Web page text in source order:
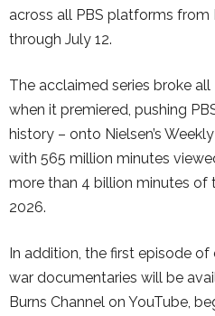
across all PBS platforms from
through July 12.
The acclaimed series broke
when it premiered, pushing
history – onto Nielsen’s
with 565 million minutes
more than 4 billion minutes of
2026.
In addition, the first episode of
war documentaries will be
Burns Channel on YouTube,